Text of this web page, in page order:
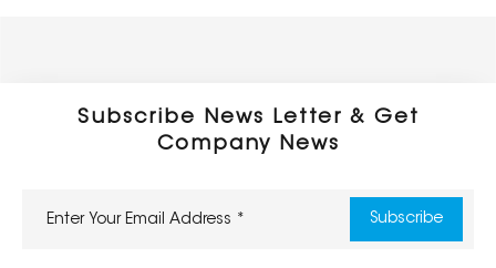
Subscribe News Letter & Get
Company News